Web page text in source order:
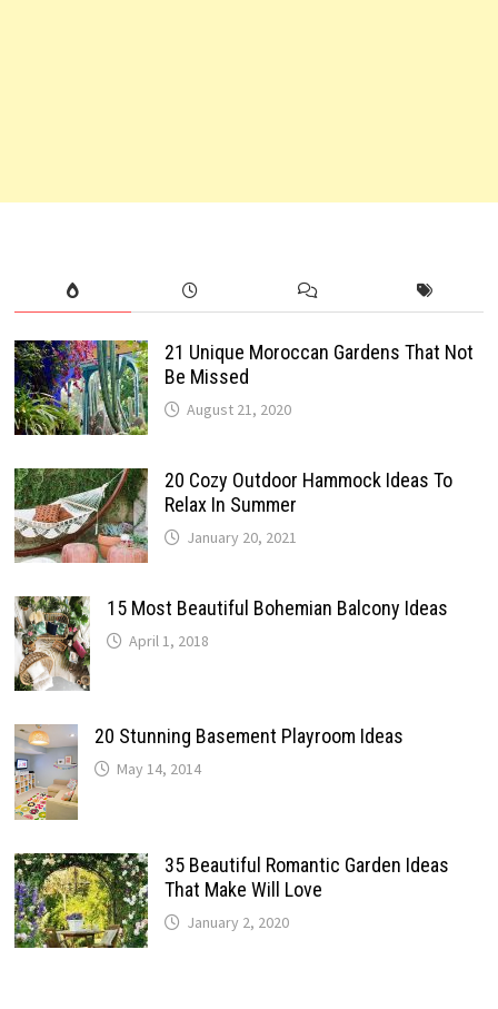
21 Unique Moroccan Gardens That Not
Be Missed
August 21, 2020
20 Cozy Outdoor Hammock Ideas To
Relax In Summer
January 20, 2021
15 Most Beautiful Bohemian Balcony Ideas
April 1, 2018
20 Stunning Basement Playroom Ideas
May 14, 2014
35 Beautiful Romantic Garden Ideas
That Make Will Love
January 2, 2020